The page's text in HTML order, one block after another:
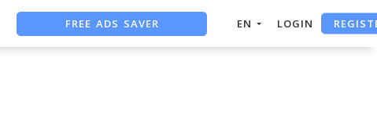
FREE ADS SAVER EN LOGIN